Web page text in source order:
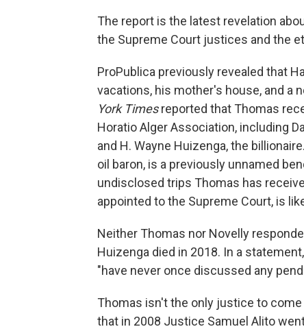
The report is the latest revelation
the Supreme Court justices and the
ProPublica previously revealed that
vacations, his mother's house, and a
York Timesreported that Thomas
Horatio Alger Association, including
and H. Wayne Huizenga, the
oil baron, is a previously unnamed
undisclosed trips Thomas has
appointed to the Supreme Court, is
Neither Thomas nor Novelly
Huizenga died in 2018. In a
"have never once discussed any
Thomas isn't the only justice to
that in 2008 Justice Samuel Alito